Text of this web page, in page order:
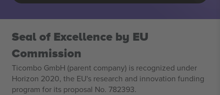
Seal of Excellence by EU
Commission
Ticombo GmbH (parent company) is recognized under
Horizon 2020, the EU's research and innovation funding
program for its proposal No. 782393.